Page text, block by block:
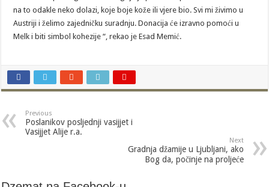
na to odakle neko dolazi, koje boje kože ili vjere bio. Svi mi živimo u
Austriji i želimo zajedničku suradnju. Donacija će izravno pomoći u
Melk i biti simbol kohezije “, rekao je Esad Memić.
Previous
Poslanikov posljednji vasijjet i
Vasijjet Alije r.a.
Next
Gradnja džamije u Ljubljani, ako
Bog da, počinje na proljeće